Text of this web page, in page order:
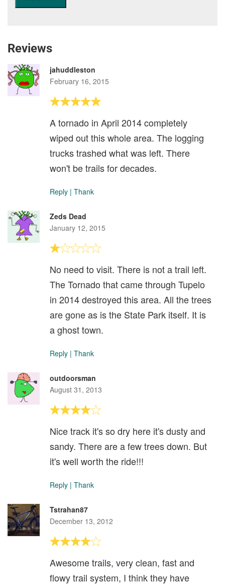
Reviews
jahuddleston
February 16, 2015
A tornado in April 2014 completely
wiped out this whole area. The logging
trucks trashed what was left. There
won't be trails for decades.
Reply | Thank
Zeds Dead
January 12, 2015
No need to visit. There is not a trail left.
The Tornado that came through Tupelo
in 2014 destroyed this area. All the trees
are gone as is the State Park itself. It is
a ghost town.
Reply | Thank
outdoorsman
August 31, 2013
Nice track it's so dry here it's dusty and
sandy. There are a few trees down. But
it's well worth the ride!!!
Reply | Thank
Tstrahan87
December 13, 2012
Awesome trails, very clean, fast and
flowy trail system, I think they have